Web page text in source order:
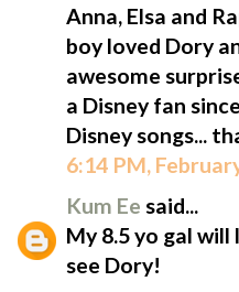
Anna, Elsa and
boy loved Dory
awesome
a Disney fan
Disney songs...
6:14 PM,
Kum Ee said...
My 8.5 yo gal will
see Dory!